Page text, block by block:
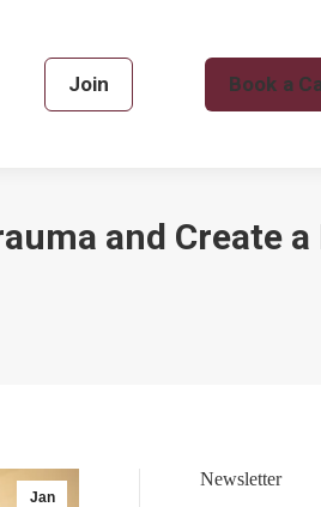
Join Book a
and Create
Jan
Newsletter